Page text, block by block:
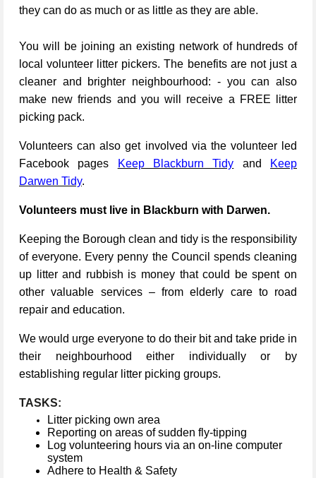
they can do as much or as little as they are able.
You will be joining an existing network of hundreds of
local volunteer litter pickers. The benefits are not just a
cleaner and brighter neighbourhood: - you can also
make new friends and you will receive a FREE litter
picking pack.
Volunteers can also get involved via the volunteer led
Facebook pages
Keep Blackburn Tidy and
Keep
Darwen Tidy.
Volunteers must live in Blackburn with Darwen.
Keeping the Borough clean and tidy is the responsibility
of everyone. Every penny the Council spends cleaning
up litter and rubbish is money that could be spent on
other valuable services – from elderly care to road
repair and education.
We would urge everyone to do their bit and take pride in
their neighbourhood either individually or by
establishing regular litter picking groups.
TASKS:
Litter picking own area
Reporting on areas of sudden fly-tipping
Log volunteering hours via an on-line computer
system
Adhere to Health & Safety